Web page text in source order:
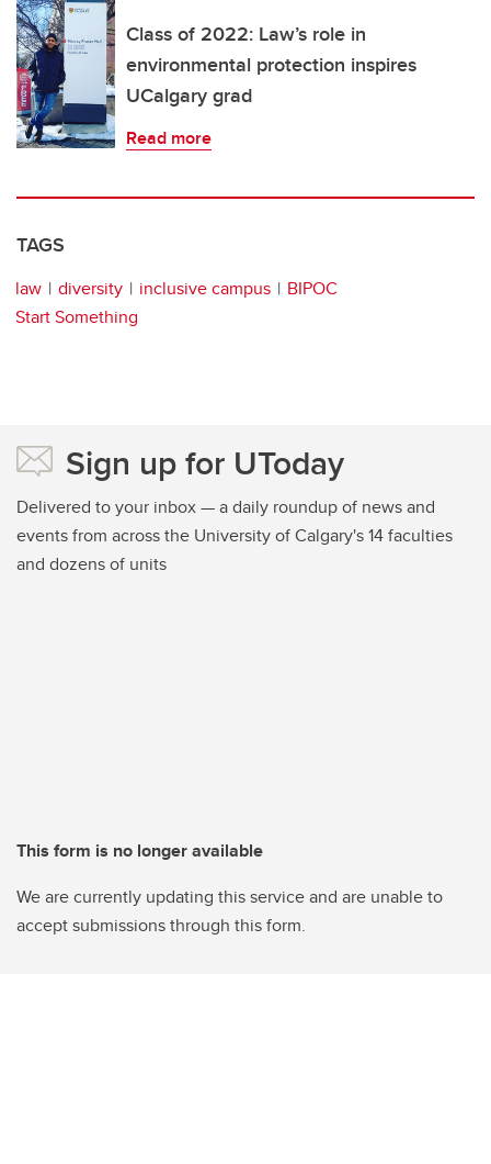
Class of 2022: Law’s role in
environmental protection inspires
UCalgary grad
Read more
TAGS
law diversity inclusive campus
BIPOC
Start Something
Sign up for UToday
Delivered to your inbox — a daily roundup of news and
events from across the University of Calgary's 14 faculties
and dozens of units
This form is no longer available
We are currently updating this service and are unable to
accept submissions through this form.